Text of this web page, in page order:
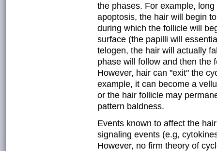
the phases. For example,
apoptosis, the hair will begin
during which the follicle will
surface (the papilli will
telogen, the hair will actually
phase will follow and then the
However, hair can "exit" the
example, it can become a
or the hair follicle may
pattern baldness.
Events known to affect the
signaling events (e.g,
However, no firm theory of